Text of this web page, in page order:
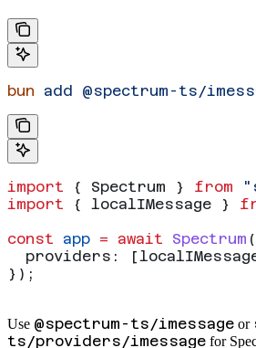
bun add @spectrum-ts/
import { Spectrum } from
import { localIMessage }
const app = await Spectrum
  providers:
[
});
Use @spectrum-ts/imessage or
ts/providers/imessage for